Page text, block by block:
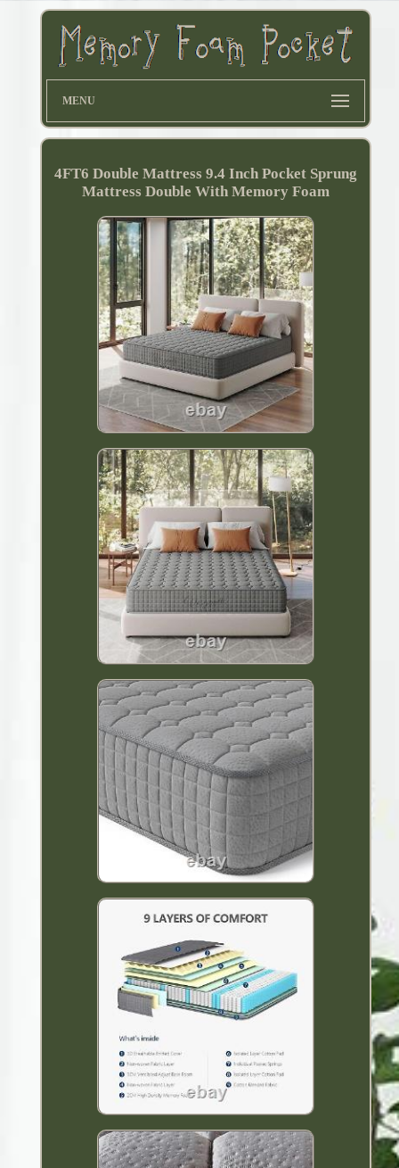
MENU
4FT6 Double Mattress 9.4 Inch Pocket Sprung
Mattress Double With Memory Foam